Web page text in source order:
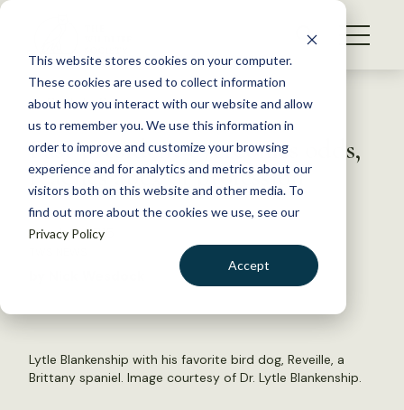
This website stores cookies on your computer.
These cookies are used to collect information
about how you interact with our website and allow
us to remember you. We use this information in
order to improve and customize your browsing
experience and for analytics and metrics about our
visitors both on this website and other media. To
find out more about the cookies we use, see our
Privacy Policy
Accept
S
WHAT WE DO
GET INVOLVED
MEMBERSHIP
ABOUT US
Back to Resources
Past president overcomes odds,
reaches apex of profession
March 8, 2016
Lytle Blankenship with his favorite bird dog, Reveille, a
Brittany spaniel. Image courtesy of Dr. Lytle Blankenship.